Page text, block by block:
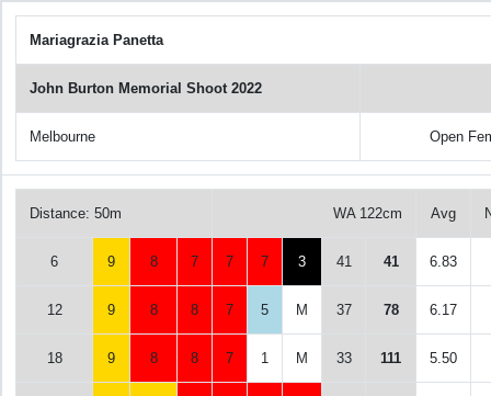
Mariagrazia Panetta
John Burton Memorial Shoot 2022
Melbourne Open
Distance: 50m WA 122cm Avg
6 9 8 7 7 7 3 41 41 6.83
12 9 8 8 7 5 M 37 78 6.17
18 9 8 8 7 1 M 33 111 5.50